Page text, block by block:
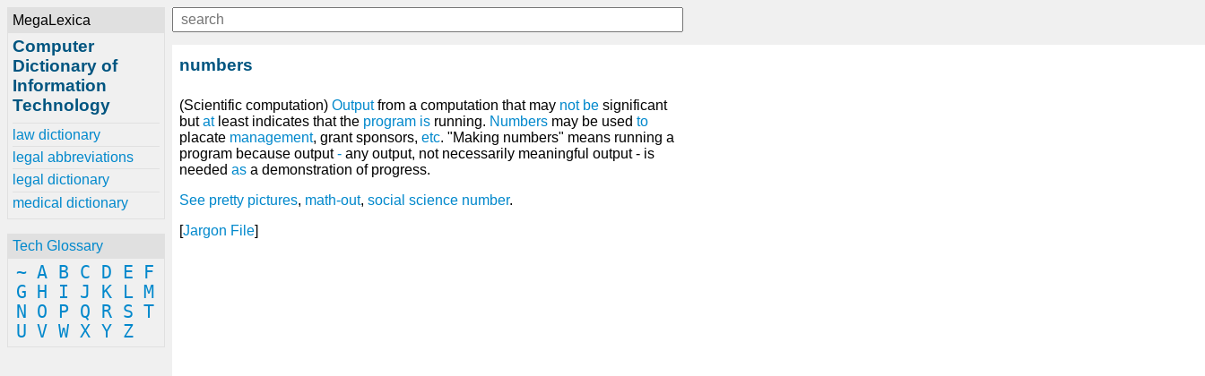
MegaLexica
Computer
Dictionary of
Information
Technology
law dictionary
legal abbreviations
legal dictionary
medical dictionary
Tech Glossary
~ A B C D E
F
G
H I J K L M
N
O P Q R S T
U V W X Y Z
numbers
(Scientific computation) Outputfrom a computation that may not be significant
butatleast indicates that the program is running. Numbers may be used to
placate management, grant sponsors, etc. "Making numbers" means running a
program because output- any output, not necessarily meaningful output - is
needed as a demonstration of progress.
See pretty pictures, math-out, social science number.
[Jargon File]